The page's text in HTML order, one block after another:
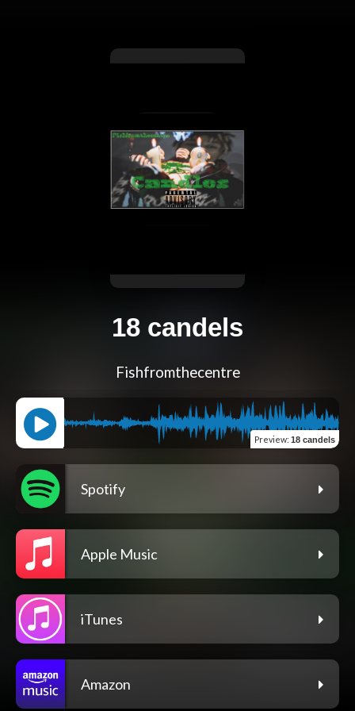
18 candels
Fishfromthecentre
Preview: 18 candels
Spotify
Apple Music
iTunes
Amazon